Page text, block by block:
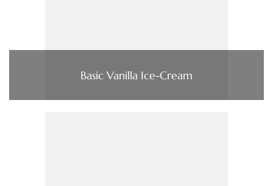
Basic Vanilla Ice-Cream